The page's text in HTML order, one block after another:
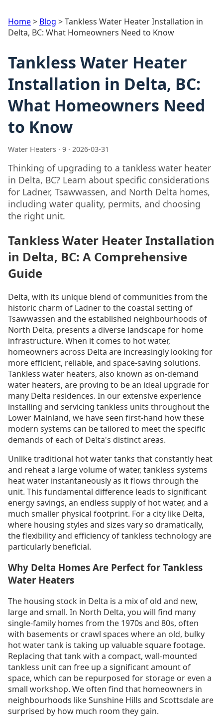
Home> Blog >Tankless Water Heater Installation in
Delta, BC: What Homeowners Need to Know
Tankless Water Heater
Installation in Delta, BC:
What Homeowners Need
to Know
Water Heaters · 9 · 2026-03-31
Thinking of upgrading to a tankless water heater
in Delta, BC? Learn about specific considerations
for Ladner, Tsawwassen, and North Delta homes,
including water quality, permits, and choosing
the right unit.
Tankless Water Heater Installation
in Delta, BC: A Comprehensive
Guide
Delta, with its unique blend of communities from the
historic charm of Ladner to the coastal setting of
Tsawwassen and the established neighbourhoods of
North Delta, presents a diverse landscape for home
infrastructure. When it comes to hot water,
homeowners across Delta are increasingly looking for
more efficient, reliable, and space-saving solutions.
Tankless water heaters, also known as on-demand
water heaters, are proving to be an ideal upgrade for
many Delta residences. In our extensive experience
installing and servicing tankless units throughout the
Lower Mainland, we have seen first-hand how these
modern systems can be tailored to meet the specific
demands of each of Delta's distinct areas.
Unlike traditional hot water tanks that constantly heat
and reheat a large volume of water, tankless systems
heat water instantaneously as it flows through the
unit. This fundamental difference leads to significant
energy savings, an endless supply of hot water, and a
much smaller physical footprint. For a city like Delta,
where housing styles and sizes vary so dramatically,
the flexibility and efficiency of tankless technology are
particularly beneficial.
Why Delta Homes Are Perfect for Tankless
Water Heaters
The housing stock in Delta is a mix of old and new,
large and small. In North Delta, you will find many
single-family homes from the 1970s and 80s, often
with basements or crawl spaces where an old, bulky
hot water tank is taking up valuable square footage.
Replacing that tank with a compact, wall-mounted
tankless unit can free up a significant amount of
space, which can be repurposed for storage or even a
small workshop. We often find that homeowners in
neighbourhoods like Sunshine Hills and Scottsdale are
surprised by how much room they gain.